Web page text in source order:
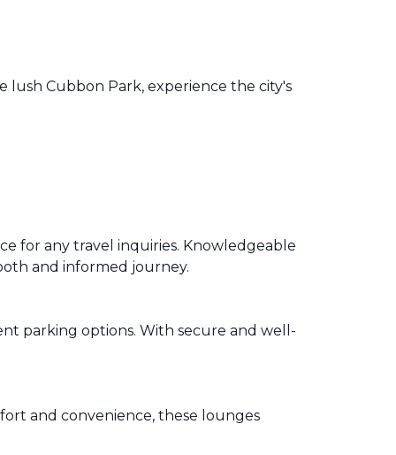
lush Cubbon Park, experience the city's
for any travel inquiries. Knowledgeable
and informed journey.
parking options. With secure and well-
and convenience, these lounges